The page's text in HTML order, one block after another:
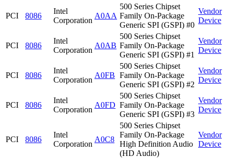
PCI 8086
Intel
Corporation
A0AA
500 Series Chipset
Family On-Package
Generic SPI (GSPI) #0
Vendor
Device
PCI 8086
Intel
Corporation
A0AB
500 Series Chipset
Family On-Package
Generic SPI (GSPI) #1
Vendor
Device
PCI 8086
Intel
Corporation
A0FB
500 Series Chipset
Family On-Package
Generic SPI (GSPI) #2
Vendor
Device
PCI 8086
Intel
Corporation
A0FD
500 Series Chipset
Family On-Package
Generic SPI (GSPI) #3
Vendor
Device
PCI 8086
Intel
Corporation
A0C8
500 Series Chipset
Family On-Package
High Definition Audio
(HD Audio)
Vendor
Device